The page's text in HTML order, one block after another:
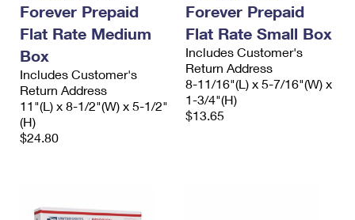
Forever Prepaid
Flat Rate Medium
Box
Includes Customer's
Return Address
11"(L) x 8-1/2"(W) x 5-1/2"
(H)
$24.80
Forever Prepaid
Flat Rate Small Box
Includes Customer's
Return Address
8-11/16"(L) x 5-7/16"(W) x
1-3/4"(H)
$13.65